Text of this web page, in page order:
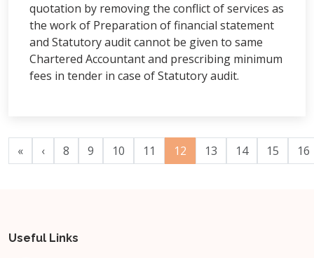
quotation by removing the conflict of services as
the work of Preparation of financial statement
and Statutory audit cannot be given to same
Chartered Accountant and prescribing minimum
fees in tender in case of Statutory audit.
« ‹ 8 9 10 11 12 13 14 15 16
Useful Links